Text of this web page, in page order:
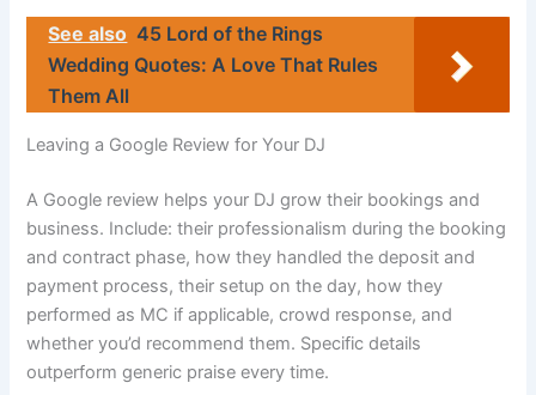
See also 45 Lord of the Rings
Wedding Quotes: A Love That Rules
Them All
Leaving a Google Review for Your DJ
A Google review helps your DJ grow their bookings and
business. Include: their professionalism during the booking
and contract phase, how they handled the deposit and
payment process, their setup on the day, how they
performed as MC if applicable, crowd response, and
whether you’d recommend them. Specific details
outperform generic praise every time.